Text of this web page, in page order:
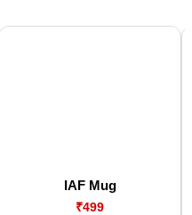
IAF Mug
₹499